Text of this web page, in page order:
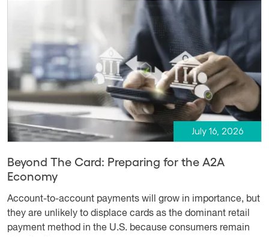
July 16, 2026
Beyond The Card: Preparing for the A2A
Economy
Account-to-account payments will grow in importance, but
they are unlikely to displace cards as the dominant retail
payment method in the U.S. because consumers remain